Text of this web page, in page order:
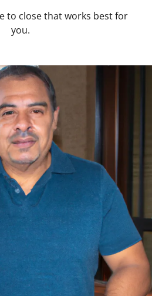
to close that works best for
you.